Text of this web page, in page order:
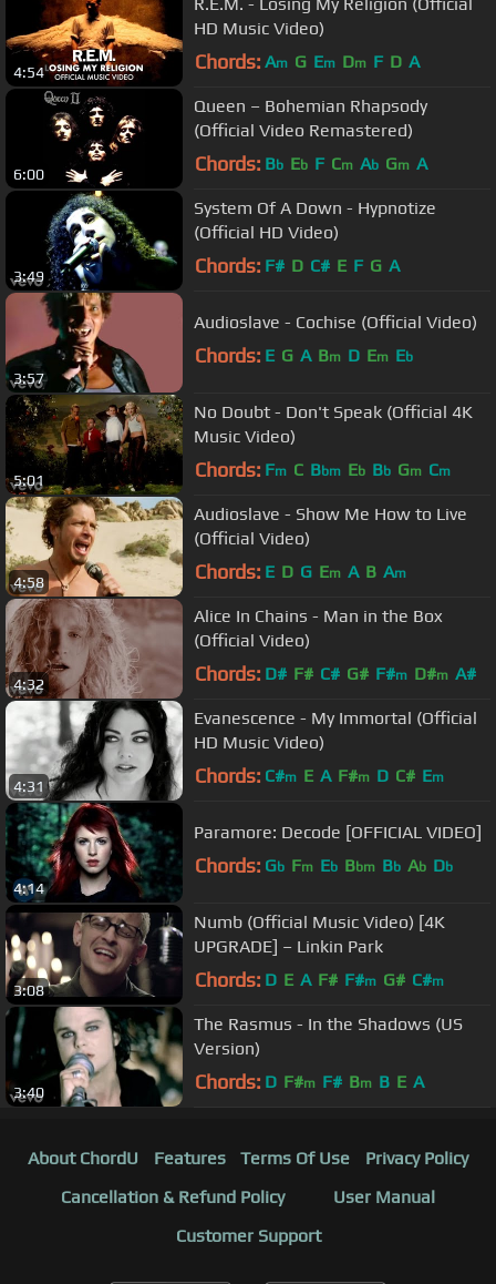
4:54
HD Music Video)
Chords: Am G Em Dm F D A
6:00
Queen – Bohemian Rhapsody
(Official Video Remastered)
Chords: Bb Eb F Cm Ab Gm A
3:49
System Of A Down - Hypnotize
(Official HD Video)
Chords: F# D C# E F G A
3:57
Audioslave - Cochise (Official Video)
Chords: E G A Bm D Em Eb
5:01
No Doubt - Don't Speak (Official 4K
Music Video)
Chords: Fm C Bbm Eb Bb Gm Cm
4:58
Audioslave - Show Me How to Live
(Official Video)
Chords: E D G Em A B Am
4:32
Alice In Chains - Man in the Box
(Official Video)
Chords: D# F# C# G# F#m D#m A#
4:31
Evanescence - My Immortal (Official
HD Music Video)
Chords: C#m E A F#m D C# Em
4:14
Paramore: Decode [OFFICIAL VIDEO]
Chords: Gb Fm Eb Bbm Bb Ab Db
3:08
Numb (Official Music Video) [4K
UPGRADE] – Linkin Park
Chords: D E A F# F#m G# C#m
3:40
The Rasmus - In the Shadows (US
Version)
Chords: D F#m F# Bm B E A
About ChordU Features Terms Of Use
Privacy Policy
Cancellation & Refund Policy
User Manual
Customer Support